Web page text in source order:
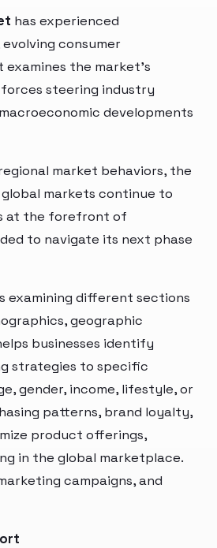
has experienced
consumer
the market’s
steering industry
developments
market behaviors, the
markets continue to
at the forefront of
to navigate its next phase
examining different sections
geographic
businesses identify
strategies to specific
gender, income, lifestyle, or
patterns, brand loyalty,
product offerings,
in the global marketplace.
campaigns, and